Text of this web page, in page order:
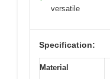
versatile
Specification:
Material